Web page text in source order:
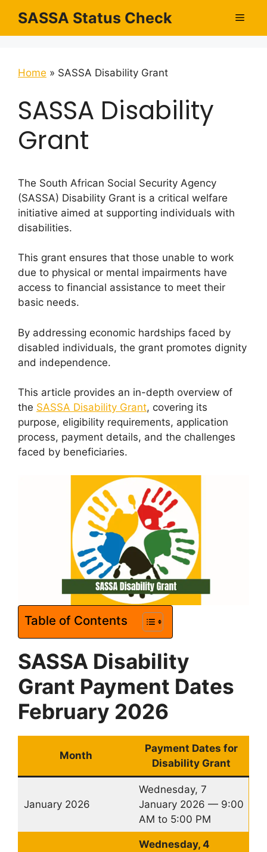
content
SASSA Status Check Menu
Home » SASSA Disability Grant
SASSA Disability
Grant
The South African Social Security Agency
(SASSA) Disability Grant is a critical welfare
initiative aimed at supporting individuals with
disabilities.
This grant ensures that those unable to work
due to physical or mental impairments have
access to financial assistance to meet their
basic needs.
By addressing economic hardships faced by
disabled individuals, the grant promotes dignity
and independence.
This article provides an in-depth overview of
the SASSA Disability Grant, covering its
purpose, eligibility requirements, application
process, payment details, and the challenges
faced by beneficiaries.
Table of Contents
SASSA Disability
Grant Payment Dates
February 2026
Month
Payment Dates for
Disability Grant
January 2026
Wednesday, 7
January 2026 — 9:00
AM to 5:00 PM
Wednesday, 4